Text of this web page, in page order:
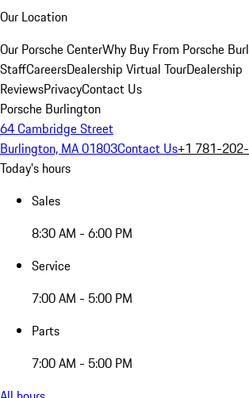
Our Location
Our Porsche CenterWhy Buy From Porsche
StaffCareersDealership Virtual TourDealership
ReviewsPrivacyContact Us
Porsche Burlington
64 Cambridge Street
Burlington, MA 01803Contact Us+1 781-
Today's hours
Sales
8:30 AM - 6:00 PM
Service
7:00 AM - 5:00 PM
Parts
7:00 AM - 5:00 PM